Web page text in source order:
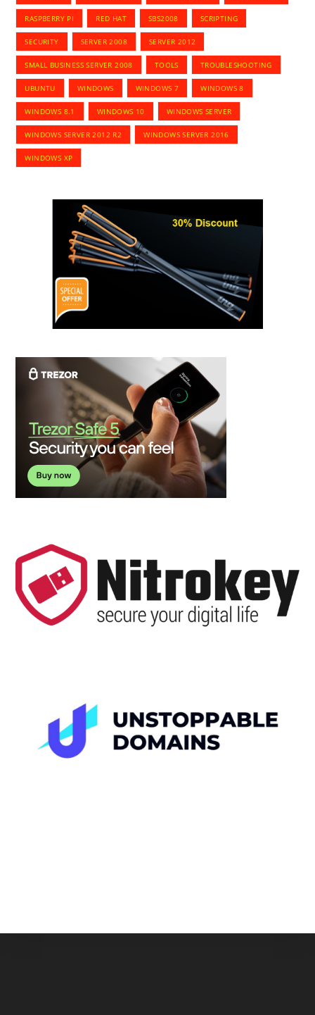
RASPBERRY PI RED HAT SBS2008 SCRIPTING
SECURITY SERVER 2008 SERVER 2012
SMALL BUSINESS SERVER 2008 TOOLS TROUBLESHOOTING
UBUNTU WINDOWS WINDOWS 7 WINDOWS 8
WINDOWS 8.1 WINDOWS 10 WINDOWS SERVER
WINDOWS SERVER 2012 R2 WINDOWS SERVER 2016
WINDOWS XP